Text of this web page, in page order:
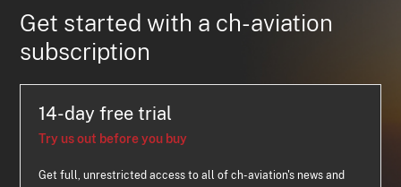
Get started with a ch-aviation
subscription
14-day free trial
Try us out before you buy
Get full, unrestricted access to all of ch-aviation's news and